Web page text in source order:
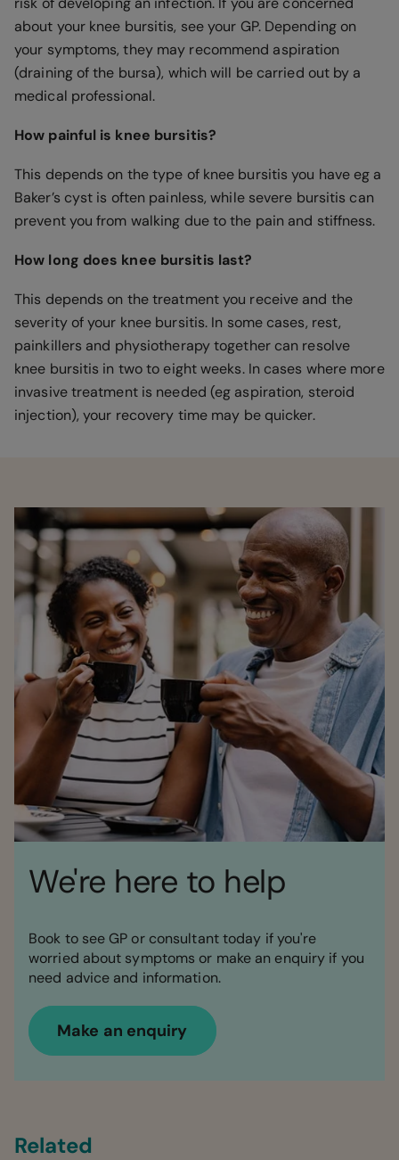
about your knee bursitis, see your GP. Depending on
your symptoms, they may recommend aspiration
(draining of the bursa), which will be carried out by a
medical professional.
How painful is knee bursitis?
This depends on the type of knee bursitis you have eg a
Baker’s cyst is often painless, while severe bursitis can
prevent you from walking due to the pain and stiffness.
How long does knee bursitis last?
This depends on the treatment you receive and the
severity of your knee bursitis. In some cases, rest,
painkillers and physiotherapy together can resolve
knee bursitis in two to eight weeks. In cases where more
invasive treatment is needed (eg aspiration, steroid
injection), your recovery time may be quicker.
We're here to help
Book to see GP or consultant today if you're
worried about symptoms or make an enquiry if you
need advice and information.
Make an enquiry
Related